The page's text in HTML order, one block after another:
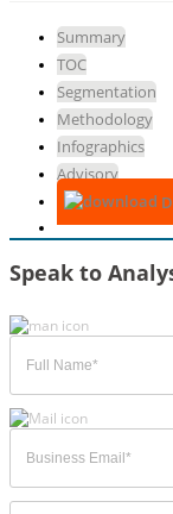
Summary
TOC
Segmentation
Methodology
Infographics
Advisory
Speak to